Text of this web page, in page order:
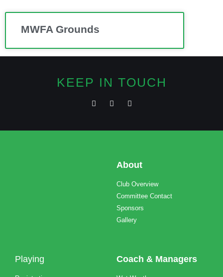
MWFA Grounds
KEEP IN TOUCH
About
Club Overview
Committee Contact
Sponsors
Gallery
Playing Coach & Managers